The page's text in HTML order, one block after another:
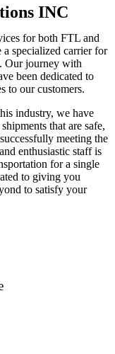
INC
for both FTL and
specialized carrier for
Our journey with
been dedicated to
to our customers.
industry, we have
that are safe,
meeting the
enthusiastic staff is
for a single
to giving you
to satisfy your